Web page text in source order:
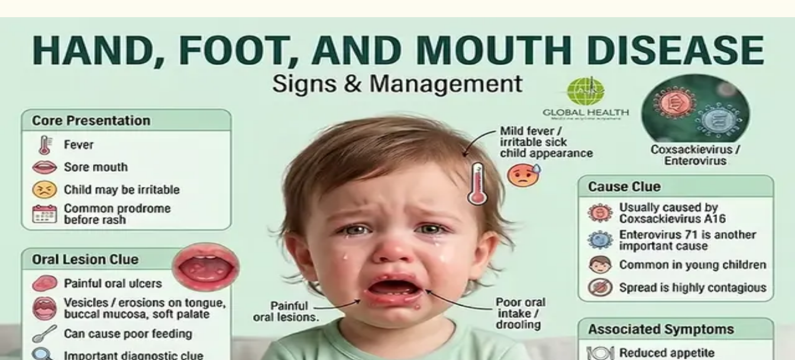
Illness Benefit in Ireland: How to Claim and How to Get the Medical Certificate
Illness Benefit is the Department of Social Protection payment for people who cannot work through illness or injury. Here is what the claim needs, who can issue the Certificate
Read article
GENERAL PRACTICE·August 2026
Blood Tests in Dublin: Where to Go, What to Ask For, and How to Read the Result
Where you can have bloods taken in Dublin, why the referral matters more than the panel, what the common tests actually measure, and why a single out-of-range number is
rarely the answer on its own.
Read article
GENERAL PRACTICE ·July 2026
Online GP or In Person? A Symptom-Based Guide to Telehealth and Emergency Care
A symptom-by-symptom guide to when an online GP consultation is appropriate, when you need to be examined in person, and the warning signs that mean you should call
999/112 or go to the Emergency Department.